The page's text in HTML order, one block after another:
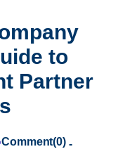
to
Partner
Comment(0)-